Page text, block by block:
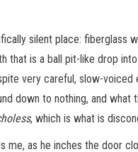
silent place: fiberglass
that is a ball pit-like drop
very careful, slow-
down to nothing, and what
, which is what is
as he inches the door